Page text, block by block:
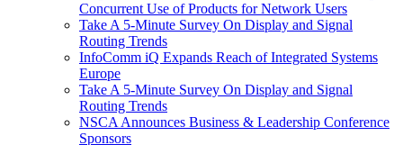
Concurrent Use of Products for Network Users
Take A 5-Minute Survey On Display and Signal
Routing Trends
InfoComm iQ Expands Reach of Integrated Systems
Europe
Take A 5-Minute Survey On Display and Signal
Routing Trends
NSCA Announces Business & Leadership Conference
Sponsors